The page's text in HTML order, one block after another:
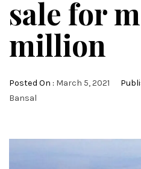
sale for
million
Posted On : March 5, 2021
Bansal